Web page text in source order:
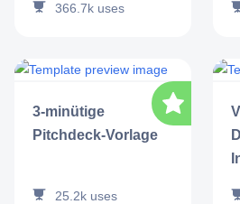
366.7k uses
3-minütige
Pitchdeck-Vorlage
25.2k uses